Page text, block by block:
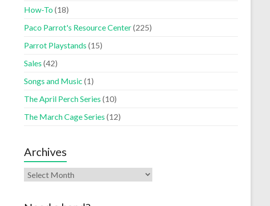
How-To(18)
Paco Parrot's Resource Center(225)
Parrot Playstands (15)
Sales (42)
Songs and Music (1)
The April Perch Series (10)
The March Cage Series (12)
Archives